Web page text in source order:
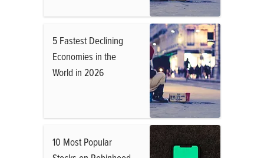
5 Fastest Declining
Economies in the
World in 2026
10 Most Popular